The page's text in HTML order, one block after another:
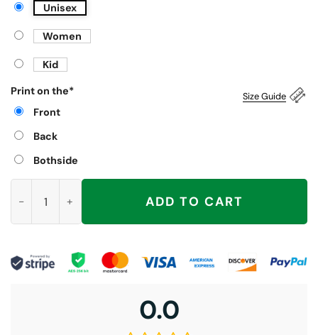
Unisex
Women
Kid
Size Guide
Print on the*
Front
Back
Bothside
ADD TO CART
0.0